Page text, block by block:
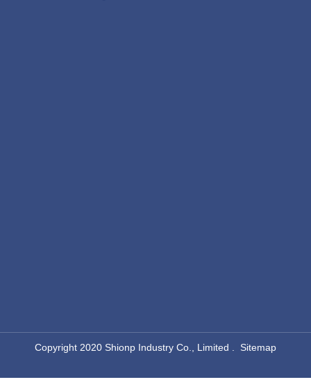
​Copyright 2020 Shionp Industry Co., Limited . Sitemap